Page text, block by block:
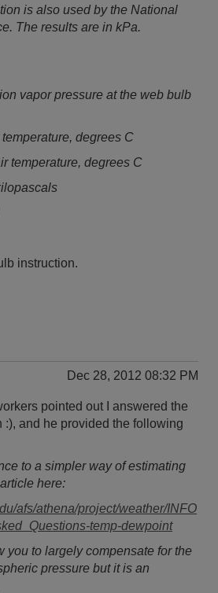
is also used by the National
The results are in kPa.
vapor pressure at the web bulb
degrees C
temperature, degrees C
instruction.
Dec 28, 2012 08:32 PM
pointed out I answered the
:), and he provided the following
to a simpler way of estimating
here:
afs/athena/project/weather/INFO
temp-dewpoint
you to largely compensate for the
pressure but it is an